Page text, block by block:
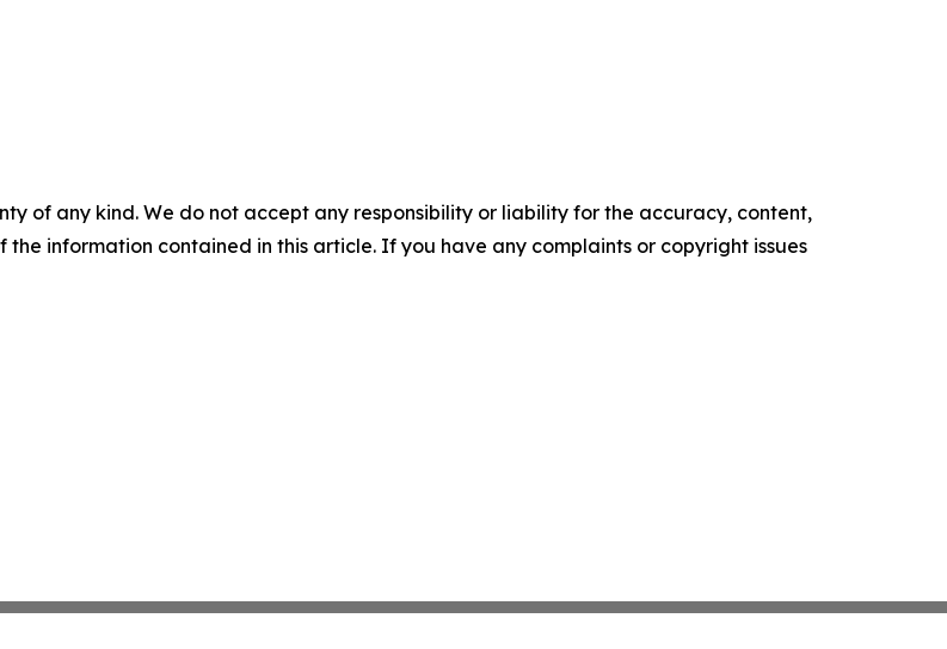
of any kind. We do not accept any responsibility or liability for the accuracy, content,
information contained in this article. If you have any complaints or copyright issues